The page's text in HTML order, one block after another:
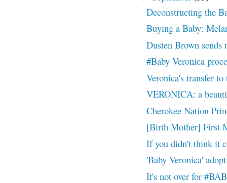
Deconstructing the
Buying a Baby:
Dusten Brown sends
#Baby Veronica
Veronica's transfer to
VERONICA: a
Cherokee Nation
[Birth Mother] First
If you didn't think it
'Baby Veronica'
It's not over for